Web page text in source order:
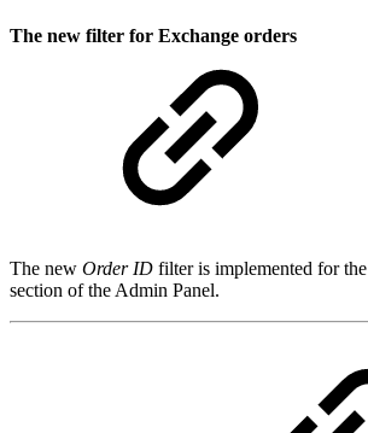
The new filter for Exchange orders
The new Order ID filter is implemented for the
section of the Admin Panel.